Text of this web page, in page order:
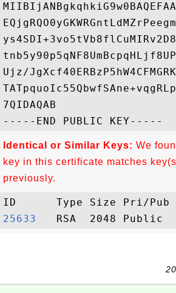
Ujz/
7QIDAQAB
Identical or Similar Keys: We
key in this certificate matches
previously.
25633